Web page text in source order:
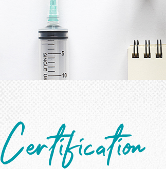
Certification